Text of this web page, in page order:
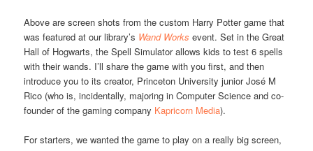
Above are screen shots from the custom Harry Potter game that
was featured at our library’s Wand Works event. Set in the Great
Hall of Hogwarts, the Spell Simulator allows kids to test 6 spells
with their wands. I’ll share the game with you first, and then
introduce you to its creator, Princeton University junior José M
Rico (who is, incidentally, majoring in Computer Science and co-
founder of the gaming company Kapricorn Media).
For starters, we wanted the game to play on a really big screen,